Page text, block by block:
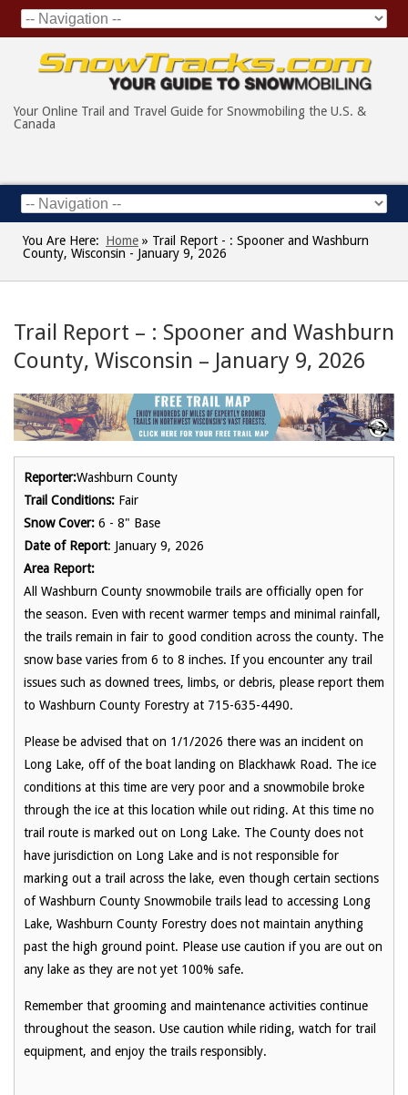
Your Online Trail and Travel Guide for Snowmobiling the U.S. &
Canada
You Are Here: Home » Trail Report - : Spooner and Washburn
County, Wisconsin - January 9, 2026
Trail Report – : Spooner and Washburn
County, Wisconsin – January 9, 2026
Reporter:Washburn County
Trail Conditions: Fair
Snow Cover: 6 - 8" Base
Date of Report: January 9, 2026
Area Report:
All Washburn County snowmobile trails are officially open for
the season. Even with recent warmer temps and minimal rainfall,
the trails remain in fair to good condition across the county. The
snow base varies from 6 to 8 inches. If you encounter any trail
issues such as downed trees, limbs, or debris, please report them
to Washburn County Forestry at 715-635-4490.
Please be advised that on 1/1/2026 there was an incident on
Long Lake, off of the boat landing on Blackhawk Road. The ice
conditions at this time are very poor and a snowmobile broke
through the ice at this location while out riding. At this time no
trail route is marked out on Long Lake. The County does not
have jurisdiction on Long Lake and is not responsible for
marking out a trail across the lake, even though certain sections
of Washburn County Snowmobile trails lead to accessing Long
Lake, Washburn County Forestry does not maintain anything
past the high ground point. Please use caution if you are out on
any lake as they are not yet 100% safe.
Remember that grooming and maintenance activities continue
throughout the season. Use caution while riding, watch for trail
equipment, and enjoy the trails responsibly.